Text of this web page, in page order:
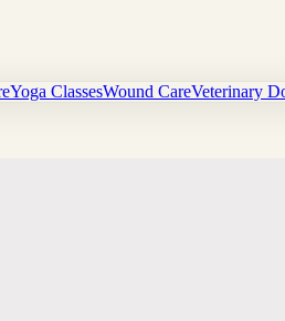
Yoga ClassesWound CareVeterinary